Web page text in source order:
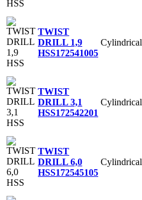
TWIST
DRILL 1,9
HSS172541005
Cylindrical
TWIST
DRILL 3,1
HSS172542201
Cylindrical
TWIST
DRILL 6,0
HSS172545105
Cylindrical